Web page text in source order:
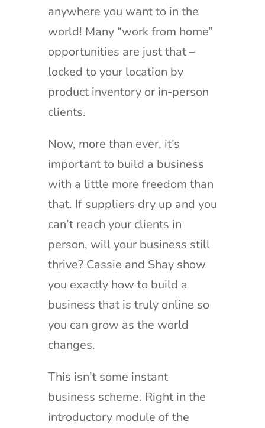
anywhere you want to in the
world! Many “work from home”
opportunities are just that –
locked to your location by
product inventory or in-person
clients.
Now, more than ever, it’s
important to build a business
with a little more freedom than
that. If suppliers dry up and you
can’t reach your clients in
person, will your business still
thrive? Cassie and Shay show
you exactly how to build a
business that is truly online so
you can grow as the world
changes.
This isn’t some instant
business scheme. Right in the
introductory module of the